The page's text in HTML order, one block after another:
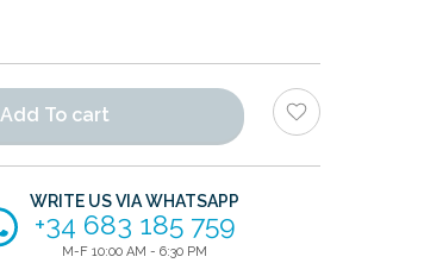
Add To cart
WRITE US VIA WHATSAPP
+34 683 185 759
M-F 10:00 AM - 6:30 PM